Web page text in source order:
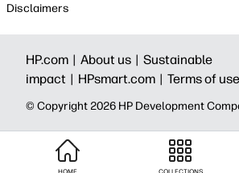
Disclaimers
HP.com | About us | Sustainable
impact | HPsmart.com | Terms of
© Copyright 2026 HP Development
HOME COLLECTIONS